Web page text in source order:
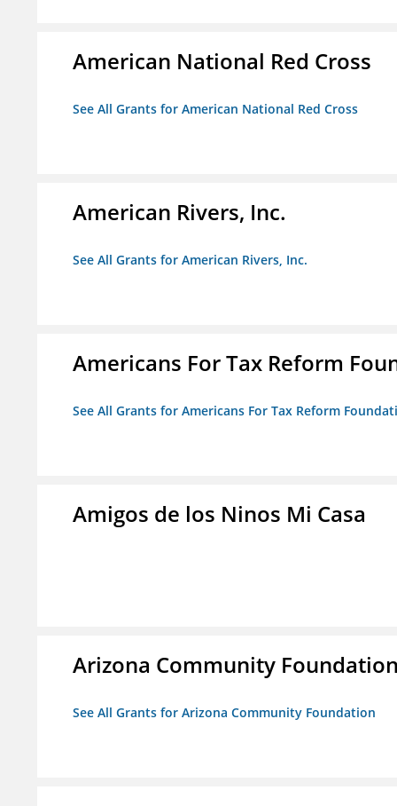
American National Red Cross
See All Grants for American National Red Cross
American Rivers, Inc.
See All Grants for American Rivers, Inc.
Americans For Tax Reform
See All Grants for Americans For Tax Reform
Amigos de los Ninos Mi Casa
Arizona Community Foundation
See All Grants for Arizona Community Foundation